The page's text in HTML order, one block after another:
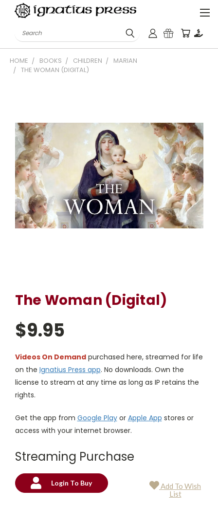
Search
HOME BOOKS CHILDREN
MARIAN
THE WOMAN (DIGITAL)
The Woman (Digital)
$9.95
Videos On Demandpurchased here, streamed for life
on the Ignatius Press app. No downloads. Own the
license to stream at any time as long as IP retains the
rights.
Get the app from Google Playor Apple App stores or
access with your internet browser.
Streaming Purchase
Current
Login To Buy
Add To Wish
List